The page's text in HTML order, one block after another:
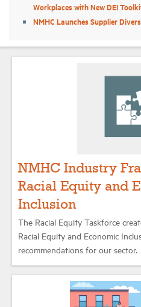
Workplaces with New DEI
NMHC Launches Supplier
NMHC Industry
Racial Equity and
Inclusion
The Racial Equity Taskforce
Racial Equity and Economic
recommendations for our sector.
Housing